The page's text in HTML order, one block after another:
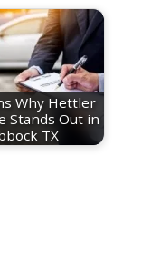
Why Hettler
Stands Out in
TX